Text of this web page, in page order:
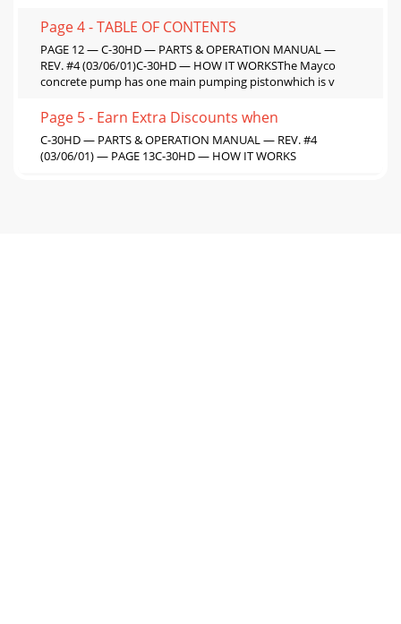
Page 4 - TABLE OF CONTENTS
PAGE 12 — C-30HD — PARTS & OPERATION MANUAL —
REV. #4 (03/06/01)C-30HD — HOW IT WORKSThe Mayco
concrete pump has one main pumping pistonwhich is v
Page 5 - Earn Extra Discounts when
C-30HD — PARTS & OPERATION MANUAL — REV. #4
(03/06/01) — PAGE 13C-30HD — HOW IT WORKS